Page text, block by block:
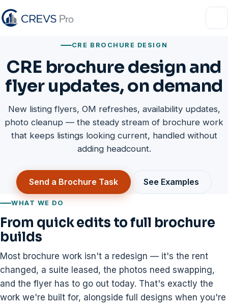
FAQ
Contact
CRE BROCHURE DESIGN
CRE brochure design and
flyer updates, on demand
New listing flyers, OM refreshes, availability updates,
photo cleanup — the steady stream of brochure work
that keeps listings looking current, handled without
adding headcount.
Send a Brochure Task See Examples
WHAT WE DO
From quick edits to full brochure
builds
Most brochure work isn't a redesign — it's the rent
changed, a suite leased, the photos need swapping,
and the flyer has to go out today. That's exactly the
work we're built for, alongside full designs when you're